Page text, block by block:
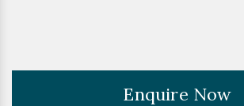
Enquire Now